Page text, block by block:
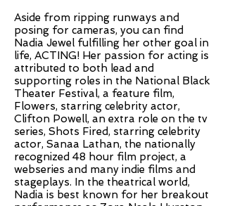
Aside from ripping runways and
posing for cameras, you can find
Nadia Jewel fulfilling her other goal in
life, ACTING! Her passion for acting is
attributed to both lead and
supporting roles in the National Black
Theater Festival, a feature film,
Flowers, starring celebrity actor,
Clifton Powell, an extra role on the tv
series, Shots Fired, starring celebrity
actor, Sanaa Lathan, the nationally
recognized 48 hour film project, a
webseries and many indie films and
stageplays. In the theatrical world,
Nadia is best known for her breakout